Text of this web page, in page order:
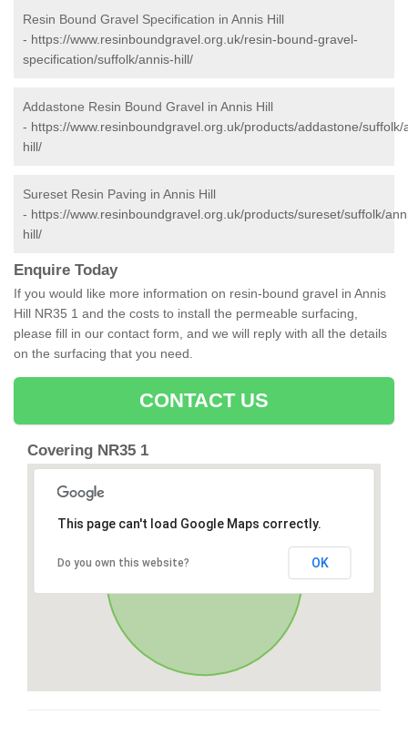
Resin Bound Gravel Specification in Annis Hill
- https://www.resinboundgravel.org.uk/resin-bound-gravel-
specification/suffolk/annis-hill/
Addastone Resin Bound Gravel in Annis Hill
- https://www.resinboundgravel.org.uk/products/addastone/suffolk/
hill/
Sureset Resin Paving in Annis Hill
- https://www.resinboundgravel.org.uk/products/sureset/suffolk/
hill/
Enquire Today
If you would like more information on resin-bound gravel in Annis
Hill NR35 1 and the costs to install the permeable surfacing,
please fill in our contact form, and we will reply with all the details
on the surfacing that you need.
CONTACT US
Covering NR35 1
This page can't load Google Maps correctly.
Do you own this website? OK